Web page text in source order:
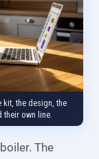
kit, the design, the
their own line.
The